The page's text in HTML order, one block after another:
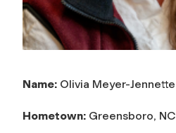
Name: Olivia Meyer-Jennette
Hometown: Greensboro, NC